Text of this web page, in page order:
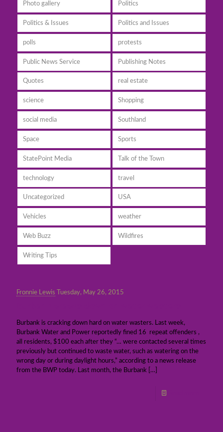
Photo gallery Politics
Politics & Issues Politics and Issues
polls protests
Public News Service Publishing Notes
Quotes real estate
science Shopping
social media Southland
Space Sports
StatePoint Media Talk of the Town
technology travel
Uncategorized USA
Vehicles weather
Web Buzz Wildfires
Writing Tips
Fronnie Lewis Tuesday, May 26, 2015
Burbank is cracking down hard on water wasters. Last week,
Burbank Water and Power reportedly fined 16 repeat offenders ,
all residents, $100 each after they “… were contacted several times
previously but continued to waste water, such as watering on the
wrong day or during daylight hours,” according to a news release
from the BWP today. Last month, the Burbank […]